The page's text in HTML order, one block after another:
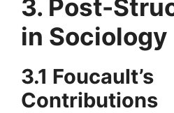
3. Post-
in Sociology
3.1 Foucault’s
Contributions